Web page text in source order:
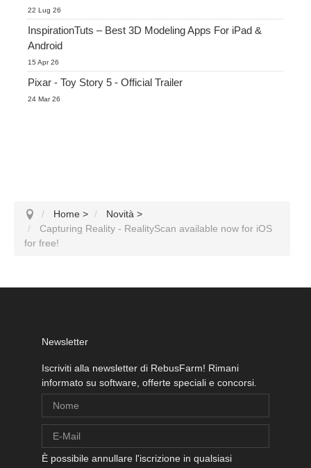
22 Lug 26
InspirationTuts – Best 3D Modeling Apps For iPad &
Android
15 Apr 26
Pixar - Toy Story 5 - Official Trailer
24 Mar 26
Home > Novità >
Capturing Reality - RealityScan available now for iOS
for free!
Newsletter
Iscriviti alla newsletter di RebusFarm! Rimani
informato su software, offerte speciali e concorsi.
È possibile annullare l'iscrizione in qualsiasi